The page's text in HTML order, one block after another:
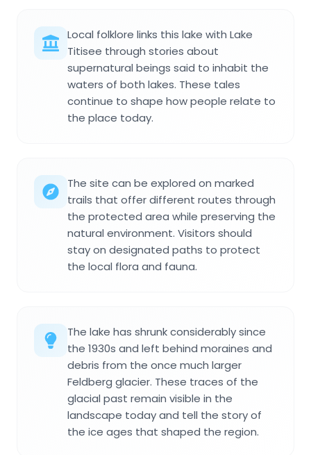
Local folklore links this lake with Lake
Titisee through stories about
supernatural beings said to inhabit the
waters of both lakes. These tales
continue to shape how people relate to
the place today.
The site can be explored on marked
trails that offer different routes through
the protected area while preserving the
natural environment. Visitors should
stay on designated paths to protect
the local flora and fauna.
The lake has shrunk considerably since
the 1930s and left behind moraines and
debris from the once much larger
Feldberg glacier. These traces of the
glacial past remain visible in the
landscape today and tell the story of
the ice ages that shaped the region.